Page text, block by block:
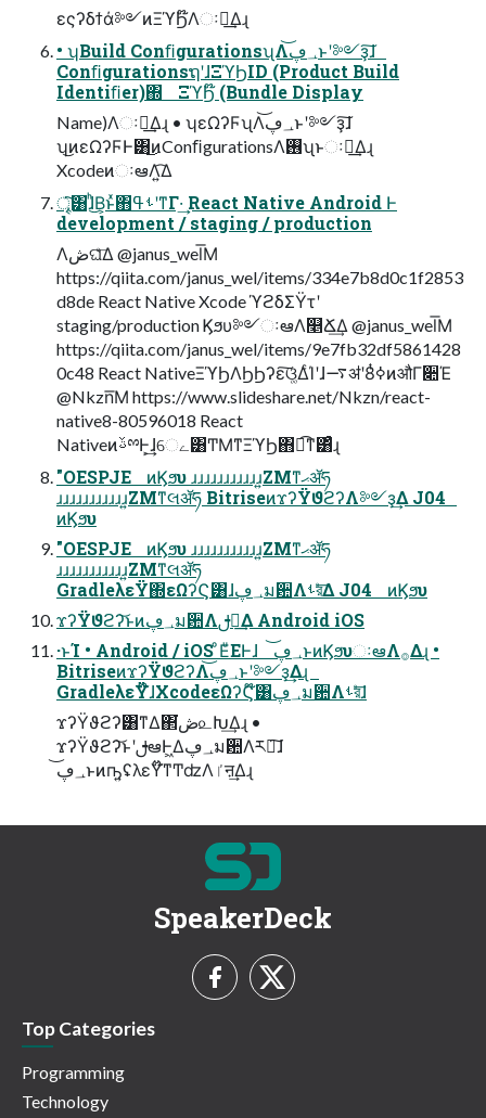
εςʔδϯά༻ͷΞϓϦ໊Λઃఆ͢Δɻ
• ʮBuild ConﬁgurationsʯΛ؀ڥ͝ͱʹ༻ҙ͠ɺ
ConﬁgurationsຖʹɺΞϓϦID (Product Build
Identiﬁer)΍ ΞϓϦ໊ (Bundle Display
Name)Λઃఆ͢Δɻ • ʮεΩʔϜʯΛ؀ڥ͝ͱʹ༻ҙ͠ɺ
ʮ͜ͷεΩʔϜͰ͸͜ͷConﬁgurationsΛ࢖͏ʯͱઃఆ͢Δɻ
XcodeͷઃఆΛ͍͡Δ
ৄ͘͠͸ɺͪ͜Β͕ͱͯ΋ࢀߟʹͳΓ·͢ React Native Android Ͱ
development / staging / production
Λڞଘͤ͞Δ @janus_wel͞Μ
https://qiita.com/janus_wel/items/334e7b8d0c1f2853
d8de React Native Xcode ϓϩδΣΫτʹ
staging/production Ϗϧυ༻ઃఆΛ௥Ճ͢Δ @janus_wel͞Μ
https://qiita.com/janus_wel/items/9e7fb32df5861428
0c48 React NativeΞϓϦΛϦϦʔε͠ଓ͚ΔͨΊʹɺ࠷ॳʹߦ͏8ͭͷऔΓ૊Έ
@Nkzn͞Μ https://www.slideshare.net/Nkzn/react-
native8-80596018 React
NativeͷࢿྉͰ͕͢ɺେے͸ͲΜͳΞϓϦ΋ಉ͡ͳ͸ͣɻ
"OESPJE ͷϏϧυ ɹɹɹɹɹɹɹɹɹɹɹ͍ΖΜͳޙॲཧ
ɹɹɹɹɹɹɹɹɹɹɹ͍ΖΜͳલॲཧ BitriseͷϫʔΫϑϩʔΛ༻ҙ͢Δ J04
ͷϏϧυ
"OESPJE ͷϏϧυ ɹɹɹɹɹɹɹɹɹɹɹ͍ΖΜͳޙॲཧ
ɹɹɹɹɹɹɹɹɹɹɹ͍ΖΜͳલॲཧ
GradleλεΫ΍εΩʔϚ͸ɺ؀ڥม਺Λࢀরͤ͞Δ J04 ͷϏϧυ
ϫʔΫϑϩʔ͝ͱͷ؀ڥม਺Λࢦఆ͢Δ Android iOS
·ͱΊ • Android / iOS ͦΕͧΕͰɺ ؀ڥ͝ͱͷϏϧυઃఆΛ࡞Δɻ •
BitriseͷϫʔΫϑϩʔΛ؀ڥ͝ͱʹ༻ҙ͢Δɻ
GradleλεΫ໊ɺXcodeεΩʔϚ໊͸؀ڥม਺Λࢀরͤ͞ɺ
ϫʔΫϑϩʔ͸ͳΔ΂͘ڞ௨Խ͢Δɻ •
ϫʔΫϑϩʔ͝ͱʹࢦఆͰ͖Δ؀ڥม਺Λར༻͠ɺ
؀ڥ͝ͱͷҧ͍ʢλεΫ໊ͳͲʣΛٵऩ͢Δɻ
SpeakerDeck
Top Categories
Programming
Technology